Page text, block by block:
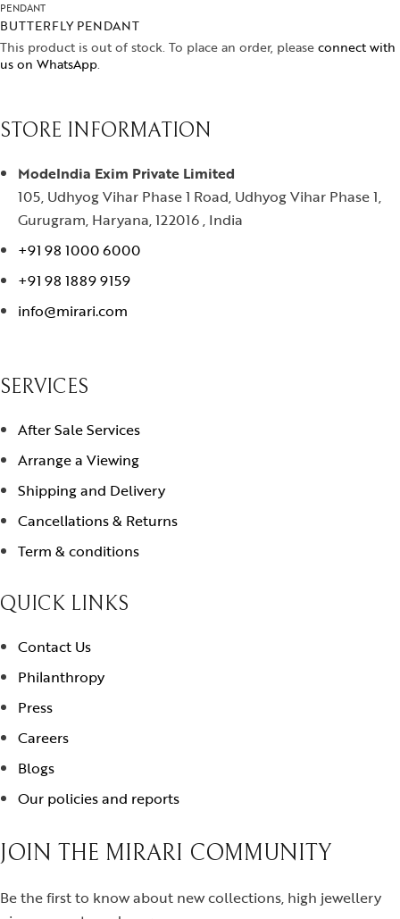
PENDANT
BUTTERFLY PENDANT
This product is out of stock. To place an order, pleaseconnect with
us on WhatsApp.
STORE INFORMATION
ModeIndia Exim Private Limited
105, Udhyog Vihar Phase 1 Road, Udhyog Vihar Phase 1,
Gurugram, Haryana, 122016 , India
+91 98 1000 6000
+91 98 1889 9159
info@mirari.com
SERVICES
After Sale Services
Arrange a Viewing
Shipping and Delivery
Cancellations & Returns
Term & conditions
QUICK LINKS
Contact Us
Philanthropy
Press
Careers
Blogs
Our policies and reports
JOIN THE MIRARI COMMUNITY
Be the first to know about new collections, high jewellery